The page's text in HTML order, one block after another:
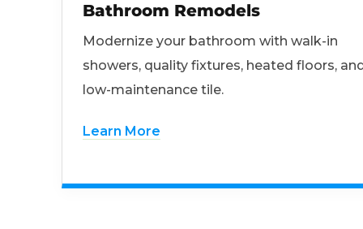
Bathroom Remodels
Modernize your bathroom with walk-in
showers, quality fixtures, heated floors,
low-maintenance tile.
Learn More